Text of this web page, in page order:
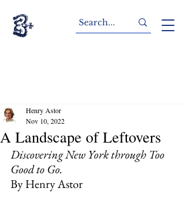
A Landscape of Leftovers
Henry Astor
Nov 10, 2022
Discovering New York through Too
Good to Go.
By Henry Astor